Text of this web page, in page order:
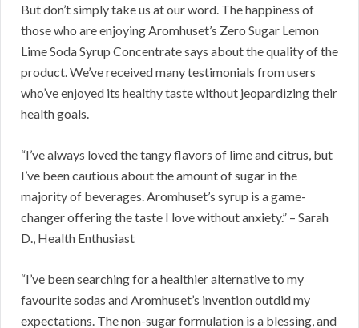
But don’t simply take us at our word. The happiness of
those who are enjoying Aromhuset’s Zero Sugar Lemon
Lime Soda Syrup Concentrate says about the quality of the
product. We’ve received many testimonials from users
who’ve enjoyed its healthy taste without jeopardizing their
health goals.
“I’ve always loved the tangy flavors of lime and citrus, but
I’ve been cautious about the amount of sugar in the
majority of beverages. Aromhuset’s syrup is a game-
changer offering the taste I love without anxiety.” – Sarah
D., Health Enthusiast
“I’ve been searching for a healthier alternative to my
favourite sodas and Aromhuset’s invention outdid my
expectations. The non-sugar formulation is a blessing, and